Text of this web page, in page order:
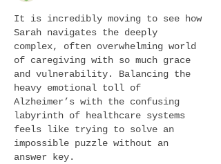
It is incredibly moving to see how
Sarah navigates the deeply
complex, often overwhelming world
of caregiving with so much grace
and vulnerability. Balancing the
heavy emotional toll of
Alzheimer’s with the confusing
labyrinth of healthcare systems
feels like trying to solve an
impossible puzzle without an
answer key.